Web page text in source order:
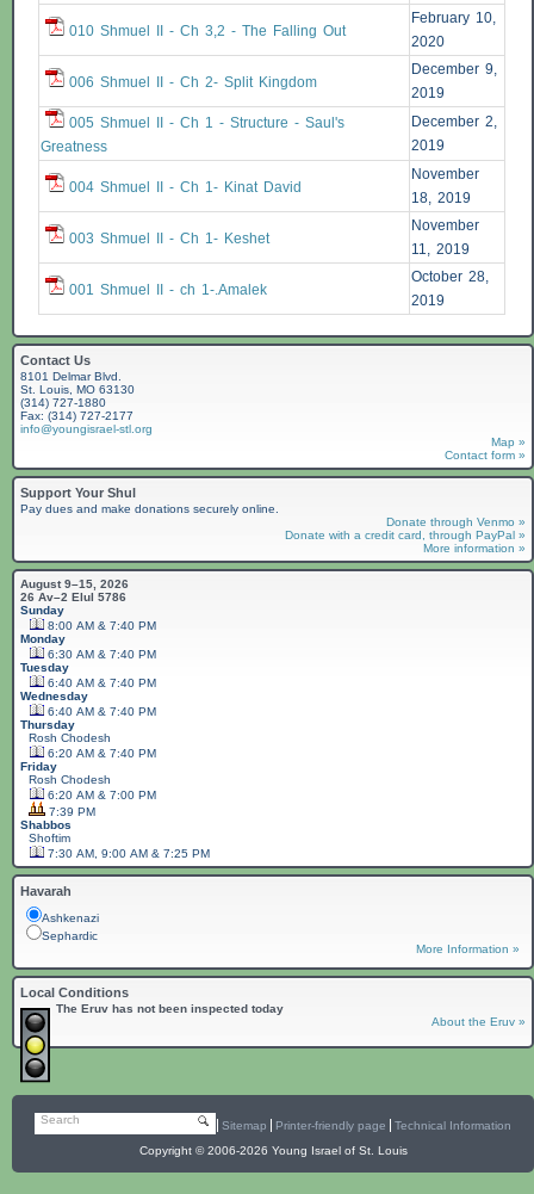
010 Shmuel II - Ch 3,2 - The Falling Out
February 10,
2020
006 Shmuel II - Ch 2- Split Kingdom
December 9,
2019
005 Shmuel II - Ch 1 - Structure - Saul's
Greatness
December 2,
2019
004 Shmuel II - Ch 1- Kinat David
November
18, 2019
003 Shmuel II - Ch 1- Keshet
November
11, 2019
001 Shmuel II - ch 1-.Amalek
October 28,
2019
Contact Us
8101 Delmar Blvd.
St. Louis, MO 63130
(314) 727-1880
Fax: (314) 727-2177
info@youngisrael-stl.org
Map »
Contact form »
Support Your Shul
Pay dues and make donations securely online.
Donate through Venmo »
Donate with a credit card, through PayPal »
More information »
August 9–15, 2026
26 Av–2 Elul 5786
Sunday
8:00 AM & 7:40 PM
Monday
6:30 AM & 7:40 PM
Tuesday
6:40 AM & 7:40 PM
Wednesday
6:40 AM & 7:40 PM
Thursday
Rosh Chodesh
6:20 AM & 7:40 PM
Friday
Rosh Chodesh
6:20 AM & 7:00 PM
7:39 PM
Shabbos
Shoftim
7:30 AM, 9:00 AM & 7:25 PM
Havarah
Ashkenazi
Sephardic
More Information »
Local Conditions
The Eruv has not been inspected today
About the Eruv »
Search Sitemap Printer-friendly page
Technical Information
Copyright © 2006-2026 Young Israel of St. Louis